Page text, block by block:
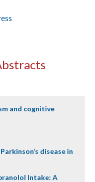
and cognitive
disease in
Intake: A